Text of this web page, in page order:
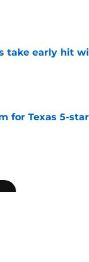
take early hit
for Texas 5-